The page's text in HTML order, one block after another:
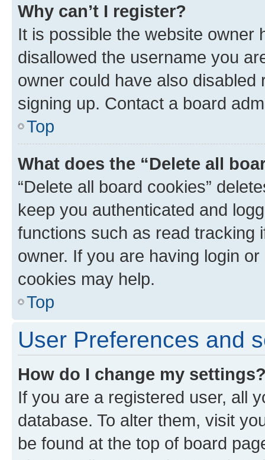
Why can’t I register?
It is possible the website owner
disallowed the username you
owner could have also
signing up. Contact a board
Top
What does the “Delete all
“Delete all board cookies”
keep you authenticated and
functions such as read tracking
owner. If you are having login
cookies may help.
Top
User Preferences and
How do I change my
If you are a registered user, all
database. To alter them, visit
be found at the top of board